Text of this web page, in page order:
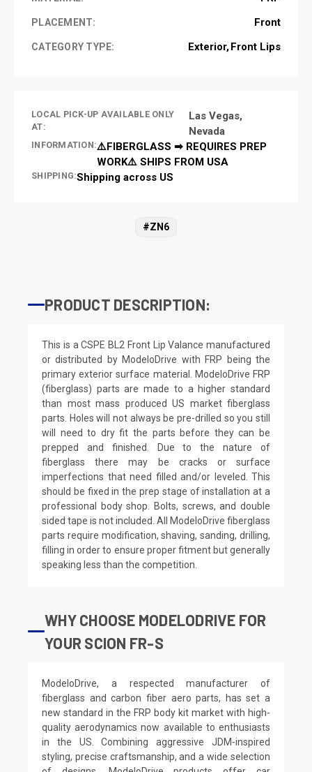
PLACEMENT: Front
CATEGORY TYPE: Exterior Front Lips
LOCAL PICK-UP AVAILABLE ONLY
AT:
Las Vegas,
Nevada
INFORMATION:⚠️FIBERGLASS ➡ REQUIRES PREP
WORK⚠️ SHIPS FROM USA
SHIPPING:Shipping across US
#ZN6
PRODUCT DESCRIPTION:
This is a CSPE BL2 Front Lip Valance manufactured
or distributed by ModeloDrive with FRP being the
primary exterior surface material. ModeloDrive FRP
(fiberglass) parts are made to a higher standard
than most mass produced US market fiberglass
parts. Holes will not always be pre-drilled so you still
will need to dry fit the parts before they can be
prepped and finished. Due to the nature of
fiberglass there may be cracks or surface
imperfections that need filled and/or leveled. This
should be fixed in the prep stage of installation at a
professional body shop. Bolts, screws, and double
sided tape is not included. All ModeloDrive fiberglass
parts require modification, shaving, sanding, drilling,
filling in order to ensure proper fitment but generally
speaking less than the competition.
WHY CHOOSE MODELODRIVE FOR
YOUR SCION FR-S
ModeloDrive, a respected manufacturer of
fiberglass and carbon fiber aero parts, has set a
new standard in the FRP body kit market with high-
quality aerodynamics now available to enthusiasts
in the US. Combining aggressive JDM-inspired
styling, precise craftsmanship, and a wide selection